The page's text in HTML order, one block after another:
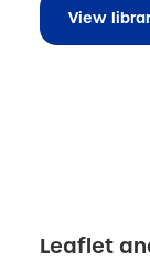
View
Leaflet